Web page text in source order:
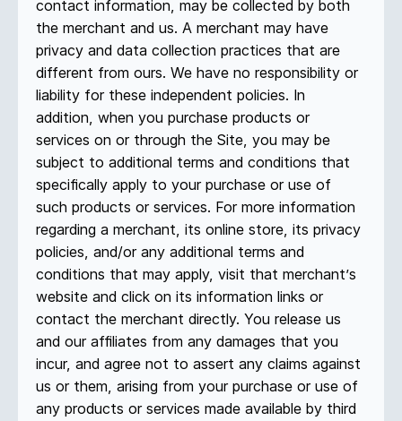
contact information, may be collected by both
the merchant and us. A merchant may have
privacy and data collection practices that are
different from ours. We have no responsibility or
liability for these independent policies. In
addition, when you purchase products or
services on or through the Site, you may be
subject to additional terms and conditions that
specifically apply to your purchase or use of
such products or services. For more information
regarding a merchant, its online store, its privacy
policies, and/or any additional terms and
conditions that may apply, visit that merchant’s
website and click on its information links or
contact the merchant directly. You release us
and our affiliates from any damages that you
incur, and agree not to assert any claims against
us or them, arising from your purchase or use of
any products or services made available by third